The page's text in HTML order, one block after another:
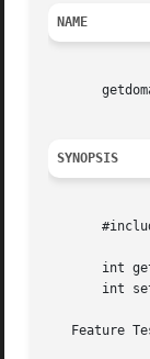
NAME
SYNOPSIS
int
int
Feature